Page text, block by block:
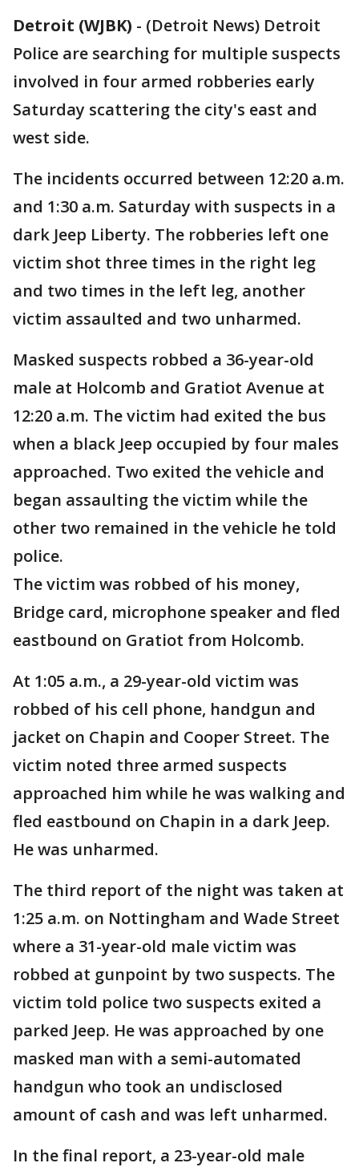
Detroit (WJBK) - (Detroit News) Detroit
Police are searching for multiple suspects
involved in four armed robberies early
Saturday scattering the city's east and
west side.
The incidents occurred between 12:20 a.m.
and 1:30 a.m. Saturday with suspects in a
dark Jeep Liberty. The robberies left one
victim shot three times in the right leg
and two times in the left leg, another
victim assaulted and two unharmed.
Masked suspects robbed a 36-year-old
male at Holcomb and Gratiot Avenue at
12:20 a.m. The victim had exited the bus
when a black Jeep occupied by four males
approached. Two exited the vehicle and
began assaulting the victim while the
other two remained in the vehicle he told
police.
The victim was robbed of his money,
Bridge card, microphone speaker and fled
eastbound on Gratiot from Holcomb.
At 1:05 a.m., a 29-year-old victim was
robbed of his cell phone, handgun and
jacket on Chapin and Cooper Street. The
victim noted three armed suspects
approached him while he was walking and
fled eastbound on Chapin in a dark Jeep.
He was unharmed.
The third report of the night was taken at
1:25 a.m. on Nottingham and Wade Street
where a 31-year-old male victim was
robbed at gunpoint by two suspects. The
victim told police two suspects exited a
parked Jeep. He was approached by one
masked man with a semi-automated
handgun who took an undisclosed
amount of cash and was left unharmed.
In the final report, a 23-year-old male